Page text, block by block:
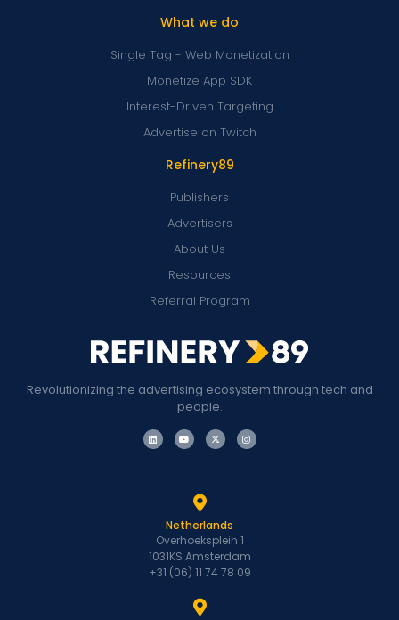
Revolutionizing the advertising ecosystem through tech and
people.
Refinery89
Publishers
Advertisers
About Us
Resources
Referral Program
What we do
Single Tag - Web Monetization
Monetize App SDK
Interest-Driven Targeting
Advertise on Twitch
Netherlands
Overhoeksplein 1
1031KS Amsterdam
+31 (06) 11 74 78 09